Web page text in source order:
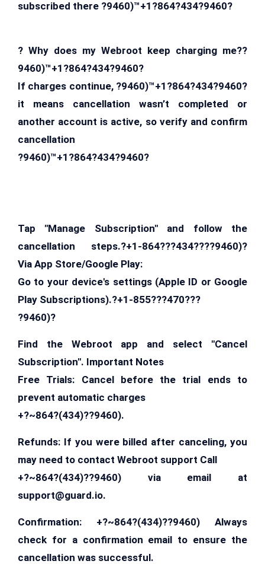
subscribed there ?9460)™+1?864?434?9460?
? Why does my Webroot keep charging me??
9460)™+1?864?434?9460?
If charges continue, ?9460)™+1?864?434?9460?
it means cancellation wasn’t completed or
another account is active, so verify and confirm
cancellation
?9460)™+1?864?434?9460?
Tap "Manage Subscription" and follow the
cancellation steps.?+1-864???434????9460)?
Via App Store/Google Play:
Go to your device's settings (Apple ID or Google
Play Subscriptions).?+1-855???470???
?9460)?
Find the Webroot app and select "Cancel
Subscription". Important Notes
Free Trials: Cancel before the trial ends to
prevent automatic charges
+?~864?(434)??9460).
Refunds: If you were billed after canceling, you
may need to contact Webroot support Call
+?~864?(434)??9460) via email at
support@guard.io.
Confirmation: +?~864?(434)??9460) Always
check for a confirmation email to ensure the
cancellation was successful.